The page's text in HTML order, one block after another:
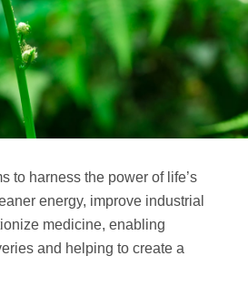
to harness the power of life’s
energy, improve industrial
medicine, enabling
and helping to create a